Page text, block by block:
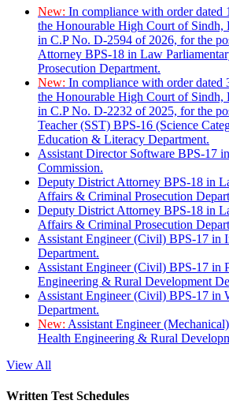
New: In compliance with order dated
the Honourable High Court of Sindh,
in C.P No. D-2594 of 2026, for the
Attorney BPS-18 in Law
Prosecution Department.
New: In compliance with order dated
the Honourable High Court of Sindh,
in C.P No. D-2232 of 2025, for the
Teacher (SST) BPS-16 (Science
Education & Literacy Department.
Assistant Director Software BPS-17
Commission.
Deputy District Attorney BPS-18 in
Affairs & Criminal Prosecution
Deputy District Attorney BPS-18 in
Affairs & Criminal Prosecution
Assistant Engineer (Civil) BPS-17 in
Department.
Assistant Engineer (Civil) BPS-17 in
Engineering & Rural Development
Assistant Engineer (Civil) BPS-17 in
Department.
New: Assistant Engineer
Health Engineering & Rural
View All
Written Test Schedules